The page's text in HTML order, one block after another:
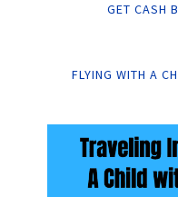
GET CASH
FLYING WITH A